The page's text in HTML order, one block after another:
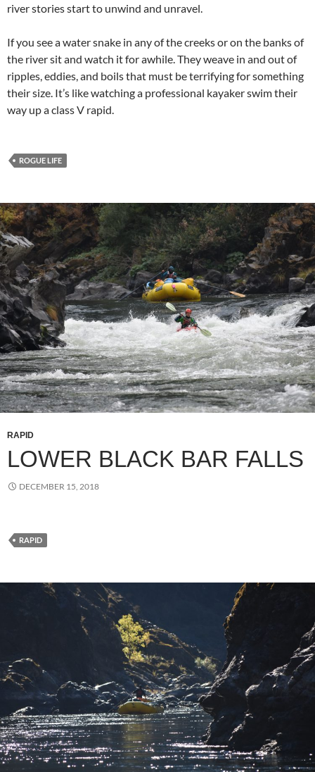
river stories start to unwind and unravel.
If you see a water snake in any of the creeks or on the banks of
the river sit and watch it for awhile. They weave in and out of
ripples, eddies, and boils that must be terrifying for something
their size. It’s like watching a professional kayaker swim their
way up a class V rapid.
ROGUE LIFE
RAPID
LOWER BLACK BAR FALLS
DECEMBER 15, 2018
RAPID